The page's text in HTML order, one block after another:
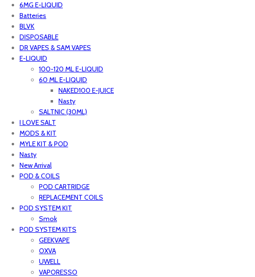
6MG E-LIQUID
Batteries
BLVK
DISPOSABLE
DR VAPES & SAM VAPES
E-LIQUID
100-120 ML E-LIQUID
60 ML E-LIQUID
NAKED100 E-JUICE
Nasty
SALTNIC (30ML)
I LOVE SALT
MODS & KIT
MYLE KIT & POD
Nasty
New Arrival
POD & COILS
POD CARTRIDGE
REPLACEMENT COILS
POD SYSTEM KIT
Smok
POD SYSTEM KITS
GEEKVAPE
OXVA
UWELL
VAPORESSO